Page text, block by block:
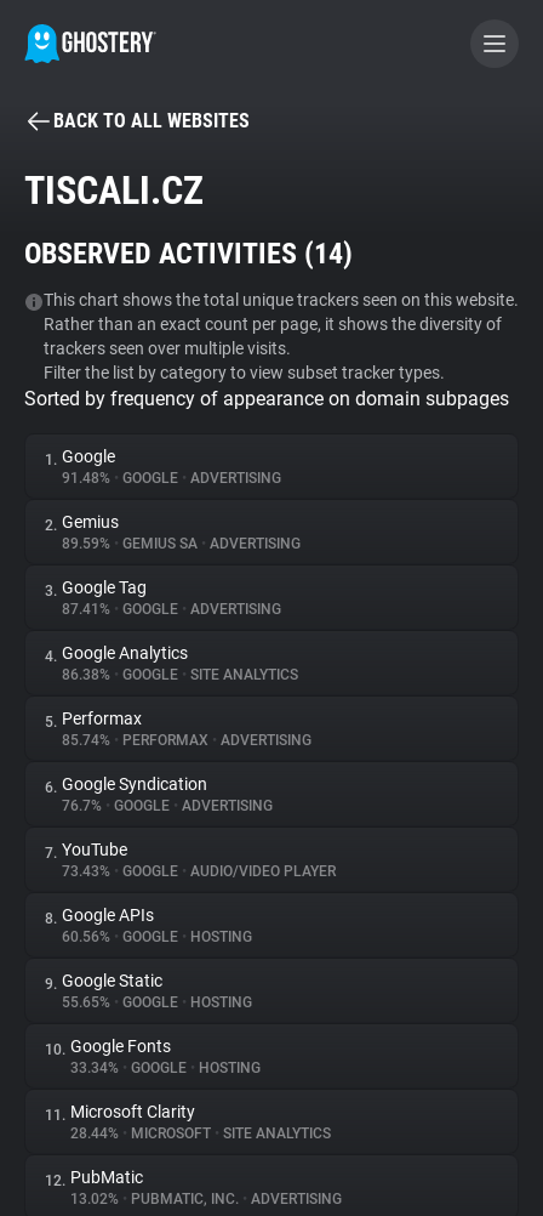
BECOME A CONTRIBUTOR
Tracker & Ad Blocker
WhoTracks.Me
Privacy Digest
About
Trackers
Websites
Explorer
Tracking Reach
BACK TO ALL WEBSITES
TISCALI.CZ
OBSERVED ACTIVITIES (14)
This chart shows the total unique trackers seen on this website.
Rather than an exact count per page, it shows the diversity of
trackers seen over multiple visits.
Filter the list by category to view subset tracker types.
Sorted by frequency of appearance on domain subpages
1. Google
91.48% • GOOGLE • ADVERTISING
2. Gemius
89.59% • GEMIUS SA • ADVERTISING
3. Google Tag
87.41% • GOOGLE • ADVERTISING
4. Google Analytics
86.38% • GOOGLE • SITE ANALYTICS
5. Performax
85.74% • PERFORMAX • ADVERTISING
6. Google Syndication
76.7% • GOOGLE • ADVERTISING
7. YouTube
73.43% • GOOGLE • AUDIO/VIDEO PLAYER
8. Google APIs
60.56% • GOOGLE • HOSTING
9. Google Static
55.65% • GOOGLE • HOSTING
10. Google Fonts
33.34% • GOOGLE • HOSTING
11. Microsoft Clarity
28.44% • MICROSOFT • SITE ANALYTICS
12. PubMatic
13.02% • PUBMATIC, INC. • ADVERTISING